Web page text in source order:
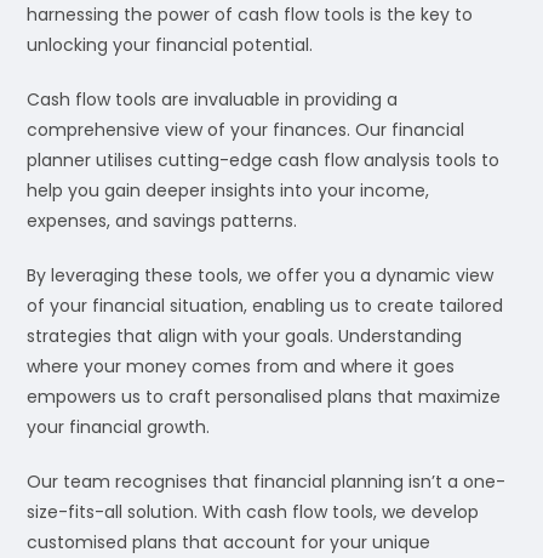
harnessing the power of cash flow tools is the key to
unlocking your financial potential.
Cash flow tools are invaluable in providing a
comprehensive view of your finances. Our financial
planner utilises cutting-edge cash flow analysis tools to
help you gain deeper insights into your income,
expenses, and savings patterns.
By leveraging these tools, we offer you a dynamic view
of your financial situation, enabling us to create tailored
strategies that align with your goals. Understanding
where your money comes from and where it goes
empowers us to craft personalised plans that maximize
your financial growth.
Our team recognises that financial planning isn’t a one-
size-fits-all solution. With cash flow tools, we develop
customised plans that account for your unique